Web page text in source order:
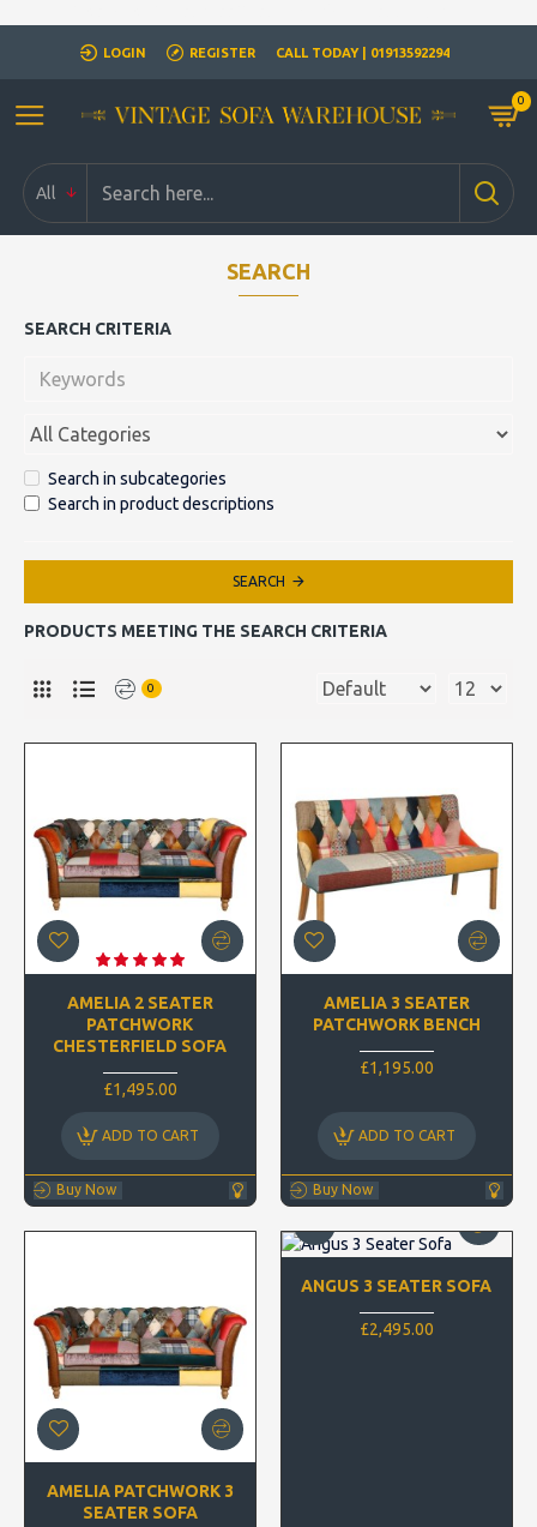
LOGIN REGISTER CALL TODAY | 01913592294
0
All
SEARCH
SEARCH CRITERIA
Search in subcategories
Search in product descriptions
SEARCH
PRODUCTS MEETING THE SEARCH CRITERIA
0
AMELIA 2 SEATER
PATCHWORK
CHESTERFIELD SOFA
£1,495.00
ADD TO CART
Buy Now
AMELIA 3 SEATER
PATCHWORK BENCH
£1,195.00
ADD TO CART
Buy Now
AMELIA PATCHWORK 3
SEATER SOFA
ANGUS 3 SEATER SOFA
£2,495.00